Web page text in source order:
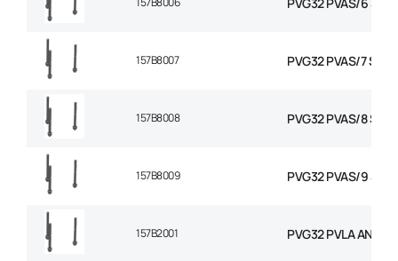
157B8007 PVG32 PVAS/7
157B8008 PVG32 PVAS/8
157B8009 PVG32 PVAS/9
157B2001 PVG32 PVLA ANTI